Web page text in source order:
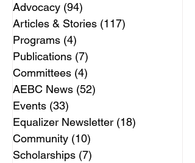
Advocacy (94)
Articles & Stories (117)
Programs (4)
Publications (7)
Committees (4)
AEBC News (52)
Events (33)
Equalizer Newsletter (18)
Community (10)
Scholarships (7)